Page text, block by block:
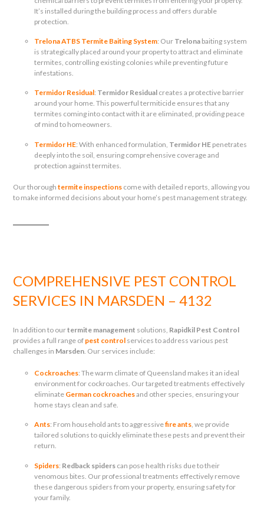
It’s installed during the building process and offers durable
protection.
Trelona ATBS Termite Baiting System: Our Trelona baiting system
is strategically placed around your property to attract and eliminate
termites, controlling existing colonies while preventing future
infestations.
Termidor Residual: Termidor Residual creates a protective barrier
around your home. This powerful termiticide ensures that any
termites coming into contact with it are eliminated, providing peace
of mind to homeowners.
Termidor HE: With enhanced formulation, Termidor HE penetrates
deeply into the soil, ensuring comprehensive coverage and
protection against termites.
Our thoroughtermite inspections come with detailed reports, allowing you
to make informed decisions about your home’s pest management strategy.
COMPREHENSIVE PEST CONTROL
SERVICES IN MARSDEN – 4132
In addition to ourtermite management solutions, Rapidkil Pest Control
provides a full range of pest control services to address various pest
challenges in Marsden. Our services include:
Cockroaches: The warm climate of Queensland makes it an ideal
environment for cockroaches. Our targeted treatments effectively
eliminate German cockroachesand other species, ensuring your
home stays clean and safe.
Ants: From household ants to aggressivefire ants, we provide
tailored solutions to quickly eliminate these pests and prevent their
return.
Spiders: Redback spiders can pose health risks due to their
venomous bites. Our professional treatments effectively remove
these dangerous spiders from your property, ensuring safety for
your family.